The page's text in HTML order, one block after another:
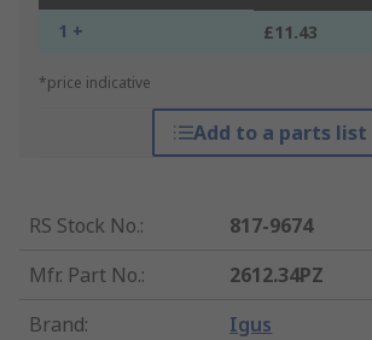
1 + £11.43
*price indicative
Add to a parts list
RS Stock No.:
817-9674
Mfr. Part No.:
2612.34PZ
Brand: Igus